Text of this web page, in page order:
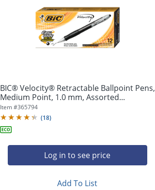
BIC® Velocity® Retractable Ballpoint Pens,
Medium Point, 1.0 mm, Assorted...
Item #365794
(18)
Log in to see price
Add To List